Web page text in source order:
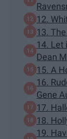
12.
13.
14. Let
Dean
15. A
16.
Gene
17.
18.
19.